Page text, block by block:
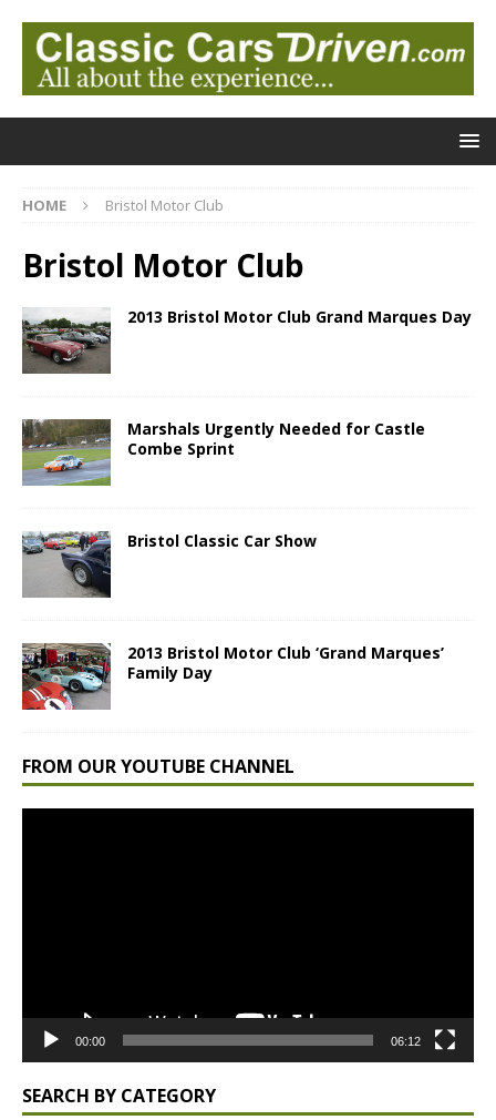
HOME Bristol Motor Club
Bristol Motor Club
2013 Bristol Motor Club Grand Marques Day
Marshals Urgently Needed for Castle
Combe Sprint
Bristol Classic Car Show
2013 Bristol Motor Club ‘Grand Marques’
Family Day
FROM OUR YOUTUBE CHANNEL
00:00 06:12
SEARCH BY CATEGORY